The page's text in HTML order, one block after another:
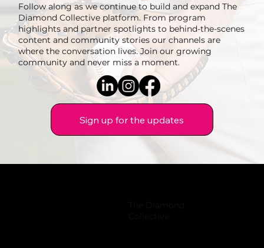
Follow along as we continue to build and expand The
Diamond Collective platform. From program
highlights and partner spotlights to behind-the-scenes
content and community stories our channels are
where the conversation lives. Join our growing
community and never miss a moment.
Sign up for the updates